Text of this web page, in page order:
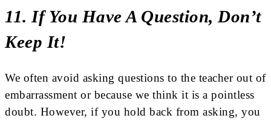
11. If You Have A Question, Don’t
Keep It!
We often avoid asking questions to the teacher out of
embarrassment or because we think it is a pointless
doubt. However, if you hold back from asking, you